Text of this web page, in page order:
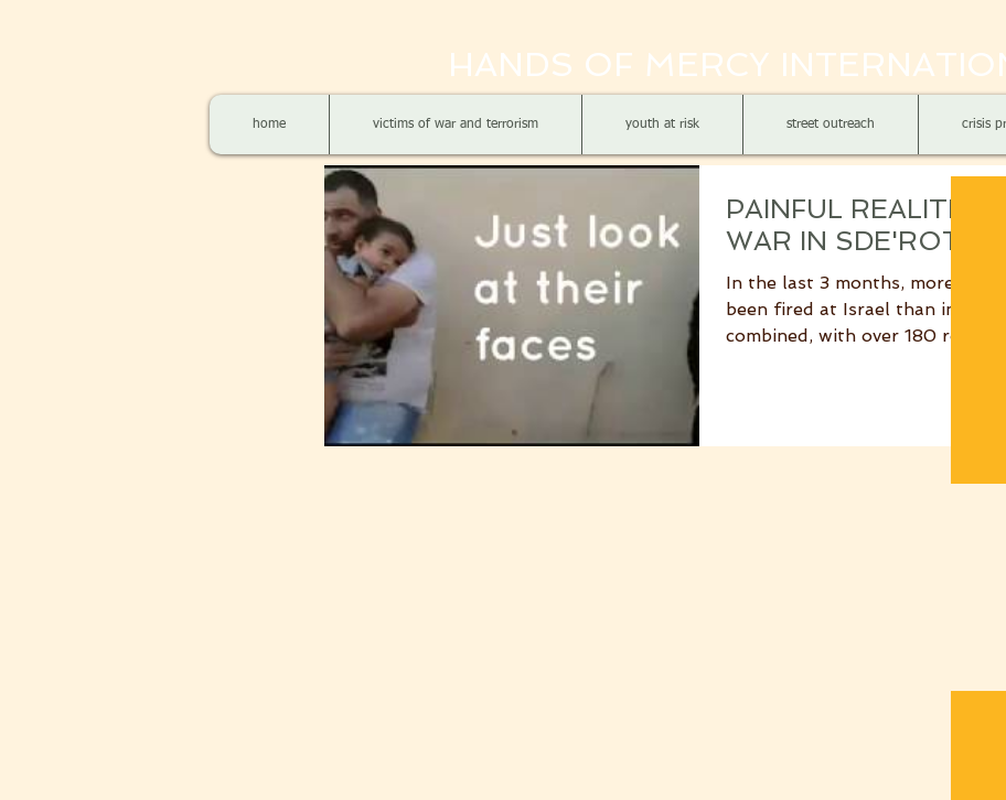
HANDS OF MERCY
home victims of war and terrorism youth at risk street outreach crisis
PAINFUL REALITIES
WAR IN SDE'ROT
In the last 3 months, more
been fired at Israel than in the
combined, with over 180 rockets